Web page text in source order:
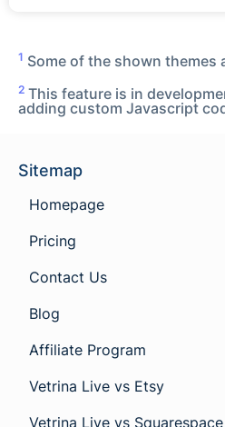
1 Some of the shown themes
2 This feature is in
adding custom Javascript
Sitemap
Homepage
Pricing
Contact Us
Blog
Affiliate Program
Vetrina Live vs Etsy
Vetrina Live vs Squarespace